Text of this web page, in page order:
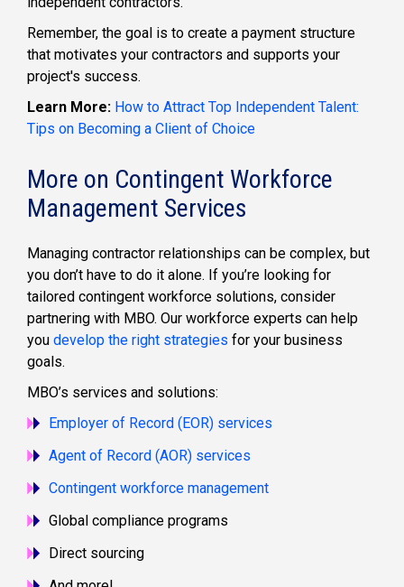
Remember, the goal is to create a payment structure
that motivates your contractors and supports your
project's success.
Learn More: How to Attract Top Independent Talent:
Tips on Becoming a Client of Choice
More on Contingent Workforce
Management Services
Managing contractor relationships can be complex, but
you don’t have to do it alone. If you’re looking for
tailored contingent workforce solutions, consider
partnering with MBO. Our workforce experts can help
you develop the right strategies for your business
goals.
MBO’s services and solutions:
Employer of Record (EOR) services
Agent of Record (AOR) services
Contingent workforce management
Global compliance programs
Direct sourcing